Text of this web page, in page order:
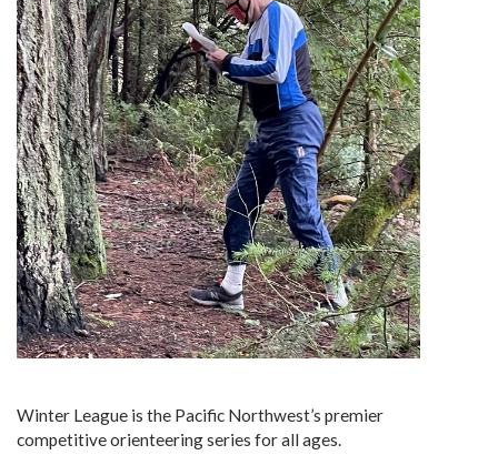
Winter League is the Pacific Northwest’s premier
competitive orienteering series for all ages.